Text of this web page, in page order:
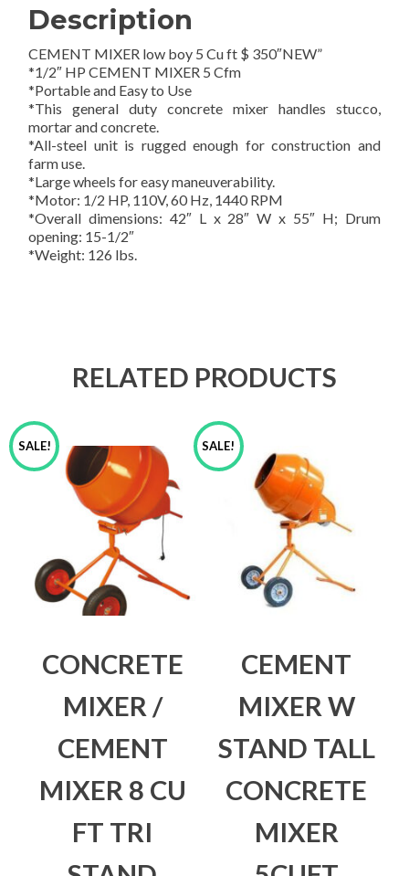
Description
CEMENT MIXER low boy 5 Cu ft $ 350″NEW”
*1/2″ HP CEMENT MIXER 5 Cfm
*Portable and Easy to Use
*This general duty concrete mixer handles stucco,
mortar and concrete.
*All-steel unit is rugged enough for construction and
farm use.
*Large wheels for easy maneuverability.
*Motor: 1/2 HP, 110V, 60 Hz, 1440 RPM
*Overall dimensions: 42″ L x 28″ W x 55″ H; Drum
opening: 15-1/2″
*Weight: 126 lbs.
RELATED PRODUCTS
SALE!
CONCRETE
MIXER /
CEMENT
MIXER 8 CU
FT TRI
SALE!
CEMENT
MIXER W
STAND TALL
CONCRETE
MIXER